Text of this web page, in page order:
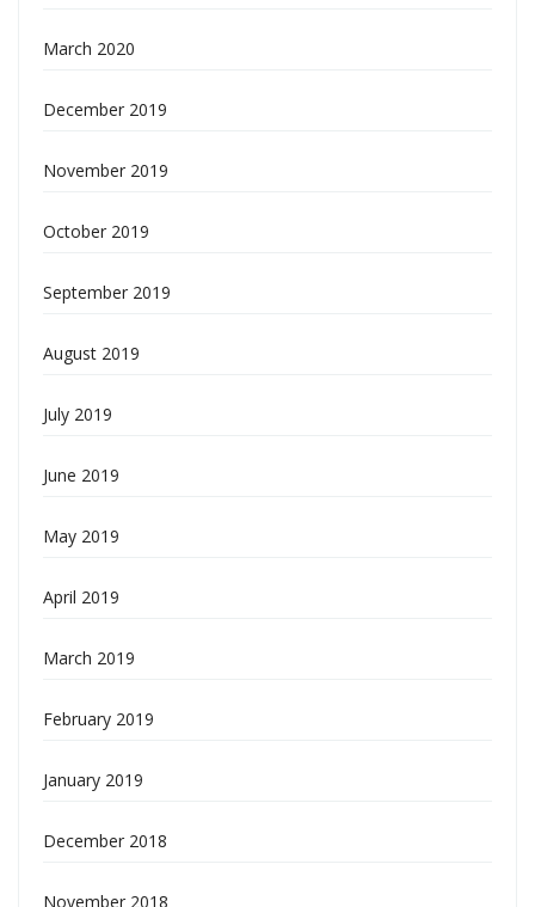
March 2020
December 2019
November 2019
October 2019
September 2019
August 2019
July 2019
June 2019
May 2019
April 2019
March 2019
February 2019
January 2019
December 2018
November 2018